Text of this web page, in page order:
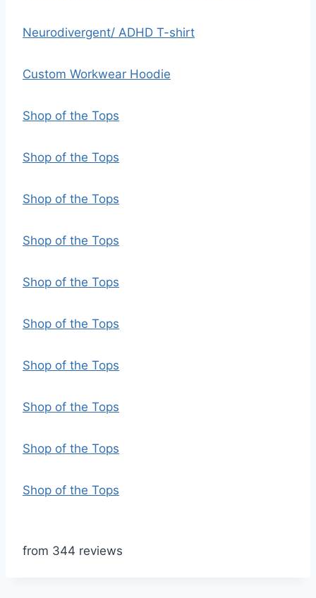
Neurodivergent/ ADHD T-shirt
Custom Workwear Hoodie
Shop of the Tops
Shop of the Tops
Shop of the Tops
Shop of the Tops
Shop of the Tops
Shop of the Tops
Shop of the Tops
Shop of the Tops
Shop of the Tops
Shop of the Tops
from 344 reviews